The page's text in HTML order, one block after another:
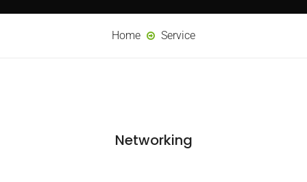
Home Service
Networking